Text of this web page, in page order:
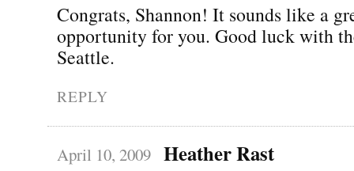
Congrats, Shannon! It sounds like a
opportunity for you. Good luck with
Seattle.
REPLY
April 10, 2009 Heather Rast